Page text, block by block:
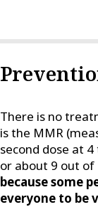
There is no
is the MMR
second dose at
or about 9 out of
because some
everyone to be